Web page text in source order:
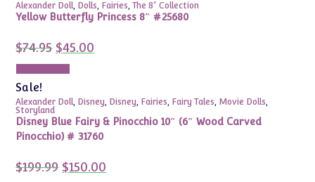
Alexander Doll, Dolls, Fairies,The 8" Collection
Yellow Butterfly Princess 8″ #25680
$74.95 Original
price
was:
$74.95.
$45.00price
Sale!
Alexander Doll, Disney, Disney, Fairies, Fairy Tales, Movie Dolls,
Storyland
Disney Blue Fairy & Pinocchio 10″ (6″ Wood Carved
Pinocchio) # 31760
$199.99 Original
price
$150.00price